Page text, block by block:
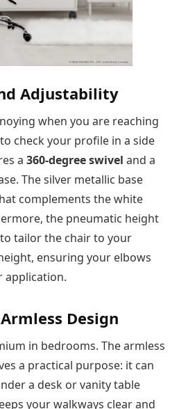
Adjustability
when you are reaching
check your profile in a side
a 360-degree swivel and a
The silver metallic base
complements the white
the pneumatic height
tailor the chair to your
ensuring your elbows
application.
Design
in bedrooms. The armless
a practical purpose: it can
a desk or vanity table
your walkways clear and